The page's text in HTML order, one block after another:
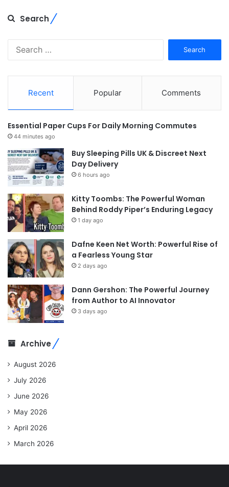
Search
Recent Popular Comments
Essential Paper Cups For Daily Morning Commutes
44 minutes ago
Buy Sleeping Pills UK & Discreet Next
Day Delivery
6 hours ago
Kitty Toombs: The Powerful Woman
Behind Roddy Piper’s Enduring Legacy
1 day ago
Dafne Keen Net Worth: Powerful Rise of
a Fearless Young Star
2 days ago
Dann Gershon: The Powerful Journey
from Author to AI Innovator
3 days ago
Archive
August 2026
July 2026
June 2026
May 2026
April 2026
March 2026